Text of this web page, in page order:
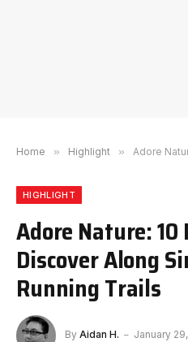
Home » Highlight » Adore Nature: 10
HIGHLIGHT
Adore Nature: 10
Discover Along
Running Trails
By Aidan H. January